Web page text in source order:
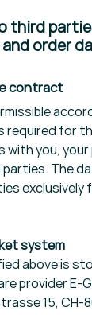
third
order
contract
required for
you,
The
system
above is
provider E-
15, CH-